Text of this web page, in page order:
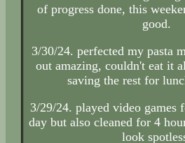
of progress done, this
good.
3/30/24. perfected my pasta
out amazing, couldn't eat it
saving the rest for
3/29/24. played video games
day but also cleaned for 4
look